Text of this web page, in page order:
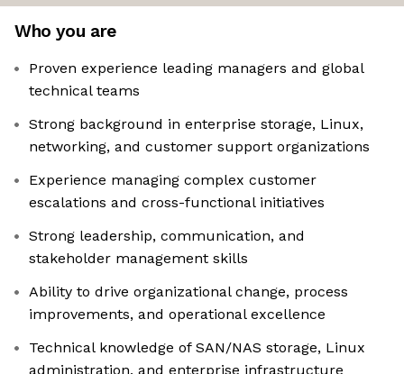
Who you are
Proven experience leading managers and global
technical teams
Strong background in enterprise storage, Linux,
networking, and customer support organizations
Experience managing complex customer
escalations and cross-functional initiatives
Strong leadership, communication, and
stakeholder management skills
Ability to drive organizational change, process
improvements, and operational excellence
Technical knowledge of SAN/NAS storage, Linux
administration, and enterprise infrastructure